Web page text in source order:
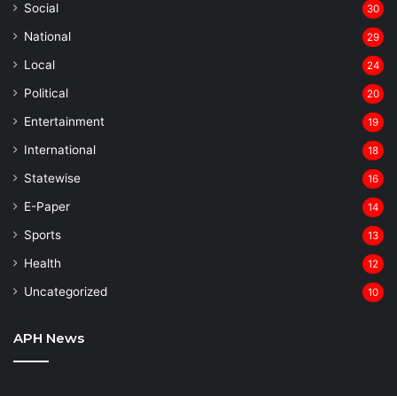
Social 30
National 29
Local 24
⁠Political 20
Entertainment 19
⁠International 18
Statewise 16
⁠E-Paper 14
Sports 13
Health 12
Uncategorized 10
APH News